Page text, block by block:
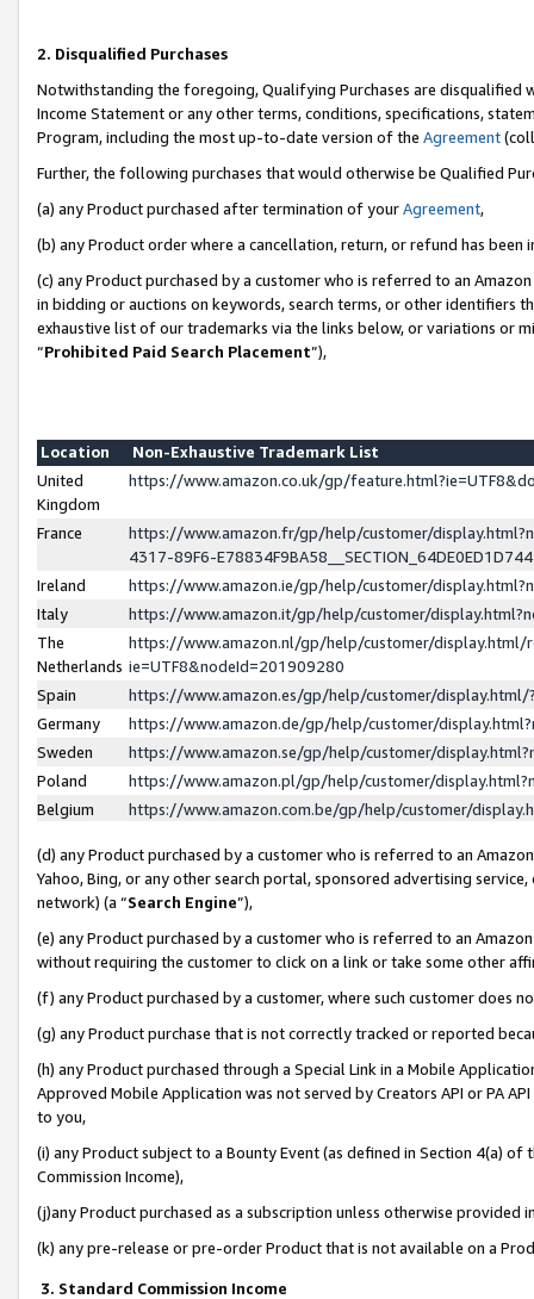
2. Disqualified Purchases
Notwithstanding the foregoing, Qualifying Purchases are disqualified
Income Statement or any other terms, conditions, specifications,
Program, including the most up-to-date version of the Agreement
Further, the following purchases that would otherwise be Qualified
(a) any Product purchased after termination of yourAgreement,
(b) any Product order where a cancellation, return, or refund has been
(c) any Product purchased by a customer who is referred to an
in bidding or auctions on keywords, search terms, or other identifiers
exhaustive list of our trademarks via the links below, or variations or
“Prohibited Paid Search Placement”),
Location
Non-Exhaustive Trademark List
United
Kingdom
https://www.amazon.co.uk/gp/
France
https://www.amazon.fr/gp/help/customer/
4317-89F6-
Ireland
https://www.amazon.ie/gp/help/customer/
Italy
https://www.amazon.it/gp/help/customer/
The
Netherlands
https://www.amazon.nl/gp/help/customer/display.html/
ie=UTF8&nodeId=201909280
Spain
https://www.amazon.es/gp/help/customer/
Germany
https://www.amazon.de/gp/help/customer/
Sweden
https://www.amazon.se/gp/help/customer/
Poland
https://www.amazon.pl/gp/help/customer/
Belgium
https://www.amazon.com.be/gp/help/customer/
(d) any Product purchased by a customer who is referred to an
Yahoo, Bing, or any other search portal, sponsored advertising
network) (a “Search Engine”),
(e) any Product purchased by a customer who is referred to an
without requiring the customer to click on a link or take some other
(f) any Product purchased by a customer, where such customer does
(g) any Product purchase that is not correctly tracked or reported
(h) any Product purchased through a Special Link in a Mobile
Approved Mobile Application was not served by Creators API or PA
to you,
(i) any Product subject to a Bounty Event (as defined in Section 4(a)
Commission Income),
(j)any Product purchased as a subscription unless otherwise provided
(k) any pre-release or pre-order Product that is not available on a
3. Standard Commission Income